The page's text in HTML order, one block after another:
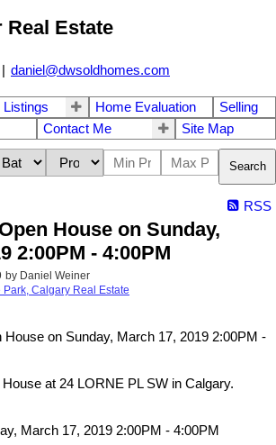
Real Estate
| daniel@dwsoldhomes.com
Home Evaluation
Selling
Contact Me Site Map
Search
RSS
House on Sunday,
2:00PM - 4:00PM
by Daniel Weiner
Park, Calgary Real Estate
at 24 LORNE PL SW in Calgary.
March 17, 2019 2:00PM - 4:00PM